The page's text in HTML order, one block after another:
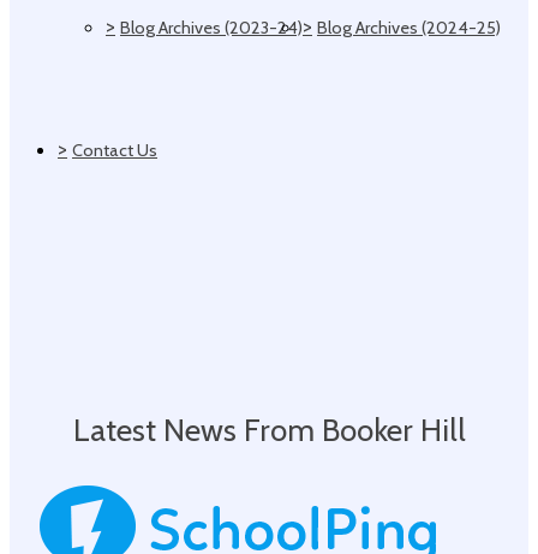
> Blog Archives (2023-24)> Blog Archives (2024-25)
> Contact Us
Latest News From Booker Hill